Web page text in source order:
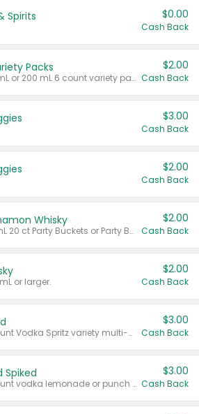
Spirits $0.00
Cash Back
Packs
Valid on 187 mL or 200 mL 6 count variety packs.
$2.00
Cash Back
$3.00
Cash Back
$2.00
Cash Back
Whisky
Valid on 50 mL 20 ct Party Buckets or Party Boxes.
$2.00
Cash Back
or larger.
$2.00
Cash Back
Valid on 8 count Vodka Spritz variety multi-packs.
$3.00
Cash Back
Spiked
Valid on 8 count vodka lemonade or punch variety multi-packs.
$3.00
Cash Back